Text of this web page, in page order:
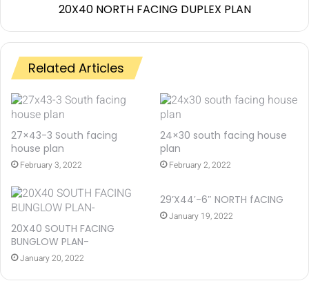
20X40 NORTH FACING DUPLEX PLAN
Related Articles
27×43-3 South facing
house plan
February 3, 2022
24×30 south facing house
plan
February 2, 2022
20X40 SOUTH FACING
BUNGLOW PLAN-
January 20, 2022
29’X44′-6″ NORTH fACING
January 19, 2022